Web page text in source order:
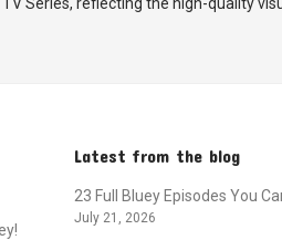
Latest from the blog
23 Full Bluey Episodes You
July 21, 2026